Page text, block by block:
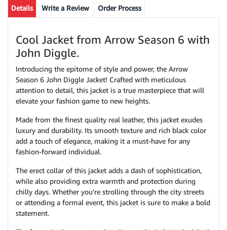
Details Write a Review Order Process
Cool Jacket from Arrow Season 6 with
John Diggle.
Introducing the epitome of style and power, the Arrow
Season 6 John Diggle Jacket! Crafted with meticulous
attention to detail, this jacket is a true masterpiece that will
elevate your fashion game to new heights.
Made from the finest quality real leather, this jacket exudes
luxury and durability. Its smooth texture and rich black color
add a touch of elegance, making it a must-have for any
fashion-forward individual.
The erect collar of this jacket adds a dash of sophistication,
while also providing extra warmth and protection during
chilly days. Whether you're strolling through the city streets
or attending a formal event, this jacket is sure to make a bold
statement.